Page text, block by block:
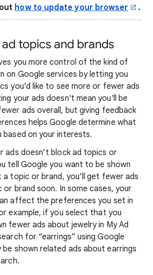
how to update your browser .
topics and brands
you more control of the kind of
on Google services by letting you
you’d like to see more or fewer ads
your ads doesn't mean you'll be
ads overall, but giving feedback
helps Google determine what
based on your interests.
ads doesn’t block ad topics or
tell Google you want to be shown
topic or brand, you’ll get fewer ads
brand soon. In some cases, your
affect the preferences you set in
example, if you select that you
fewer ads about jewelry in My Ad
for “earrings” using Google
be shown related ads about earrings